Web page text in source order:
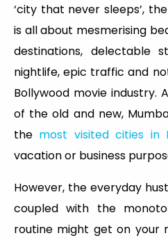
‘city that never sleeps’,
is all about mesmerising
destinations, delectable
nightlife, epic traffic and
Bollywood movie industry.
of the old and new,
the most visited cities in
vacation or business
However, the everyday
coupled with the
routine might get on your